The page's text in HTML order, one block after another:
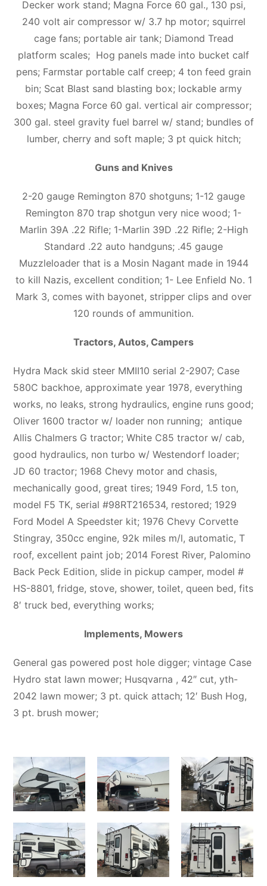
Decker work stand; Magna Force 60 gal., 130 psi,
240 volt air compressor w/ 3.7 hp motor; squirrel
cage fans; portable air tank; Diamond Tread
platform scales; Hog panels made into bucket calf
pens; Farmstar portable calf creep; 4 ton feed grain
bin; Scat Blast sand blasting box; lockable army
boxes; Magna Force 60 gal. vertical air compressor;
300 gal. steel gravity fuel barrel w/ stand; bundles of
lumber, cherry and soft maple; 3 pt quick hitch;
Guns and Knives
2-20 gauge Remington 870 shotguns; 1-12 gauge
Remington 870 trap shotgun very nice wood; 1-
Marlin 39A .22 Rifle; 1-Marlin 39D .22 Rifle; 2-High
Standard .22 auto handguns; .45 gauge
Muzzleloader that is a Mosin Nagant made in 1944
to kill Nazis, excellent condition; 1- Lee Enfield No. 1
Mark 3, comes with bayonet, stripper clips and over
120 rounds of ammunition.
Tractors, Autos, Campers
Hydra Mack skid steer MMII10 serial 2-2907; Case
580C backhoe, approximate year 1978, everything
works, no leaks, strong hydraulics, engine runs good;
Oliver 1600 tractor w/ loader non running; antique
Allis Chalmers G tractor; White C85 tractor w/ cab,
good hydraulics, non turbo w/ Westendorf loader;
JD 60 tractor; 1968 Chevy motor and chasis,
mechanically good, great tires; 1949 Ford, 1.5 ton,
model F5 TK, serial #98RT216534, restored; 1929
Ford Model A Speedster kit; 1976 Chevy Corvette
Stingray, 350cc engine, 92k miles m/l, automatic, T
roof, excellent paint job; 2014 Forest River, Palomino
Back Peck Edition, slide in pickup camper, model #
HS-8801, fridge, stove, shower, toilet, queen bed, fits
8′ truck bed, everything works;
Implements, Mowers
General gas powered post hole digger; vintage Case
Hydro stat lawn mower; Husqvarna , 42″ cut, yth-
2042 lawn mower; 3 pt. quick attach; 12′ Bush Hog,
3 pt. brush mower;